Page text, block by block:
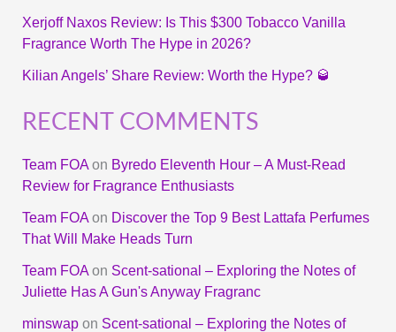
Xerjoff Naxos Review: Is This $300 Tobacco Vanilla
Fragrance Worth The Hype in 2026?
Kilian Angels’ Share Review: Worth the Hype? 🥃
RECENT COMMENTS
Team FOAon Byredo Eleventh Hour – A Must-Read
Review for Fragrance Enthusiasts
Team FOAon Discover the Top 9 Best Lattafa Perfumes
That Will Make Heads Turn
Team FOAon Scent-sational – Exploring the Notes of
Juliette Has A Gun's Anyway Fragranc
minswapon Scent-sational – Exploring the Notes of